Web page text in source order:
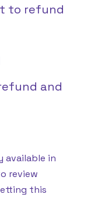
to refund
and
available in
review
this